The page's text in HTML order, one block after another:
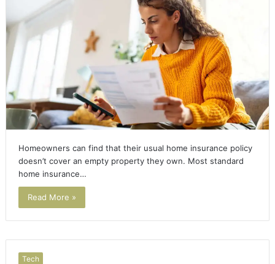
Homeowners can find that their usual home insurance policy
doesn’t cover an empty property they own. Most standard
home insurance…
Read More »
Tech